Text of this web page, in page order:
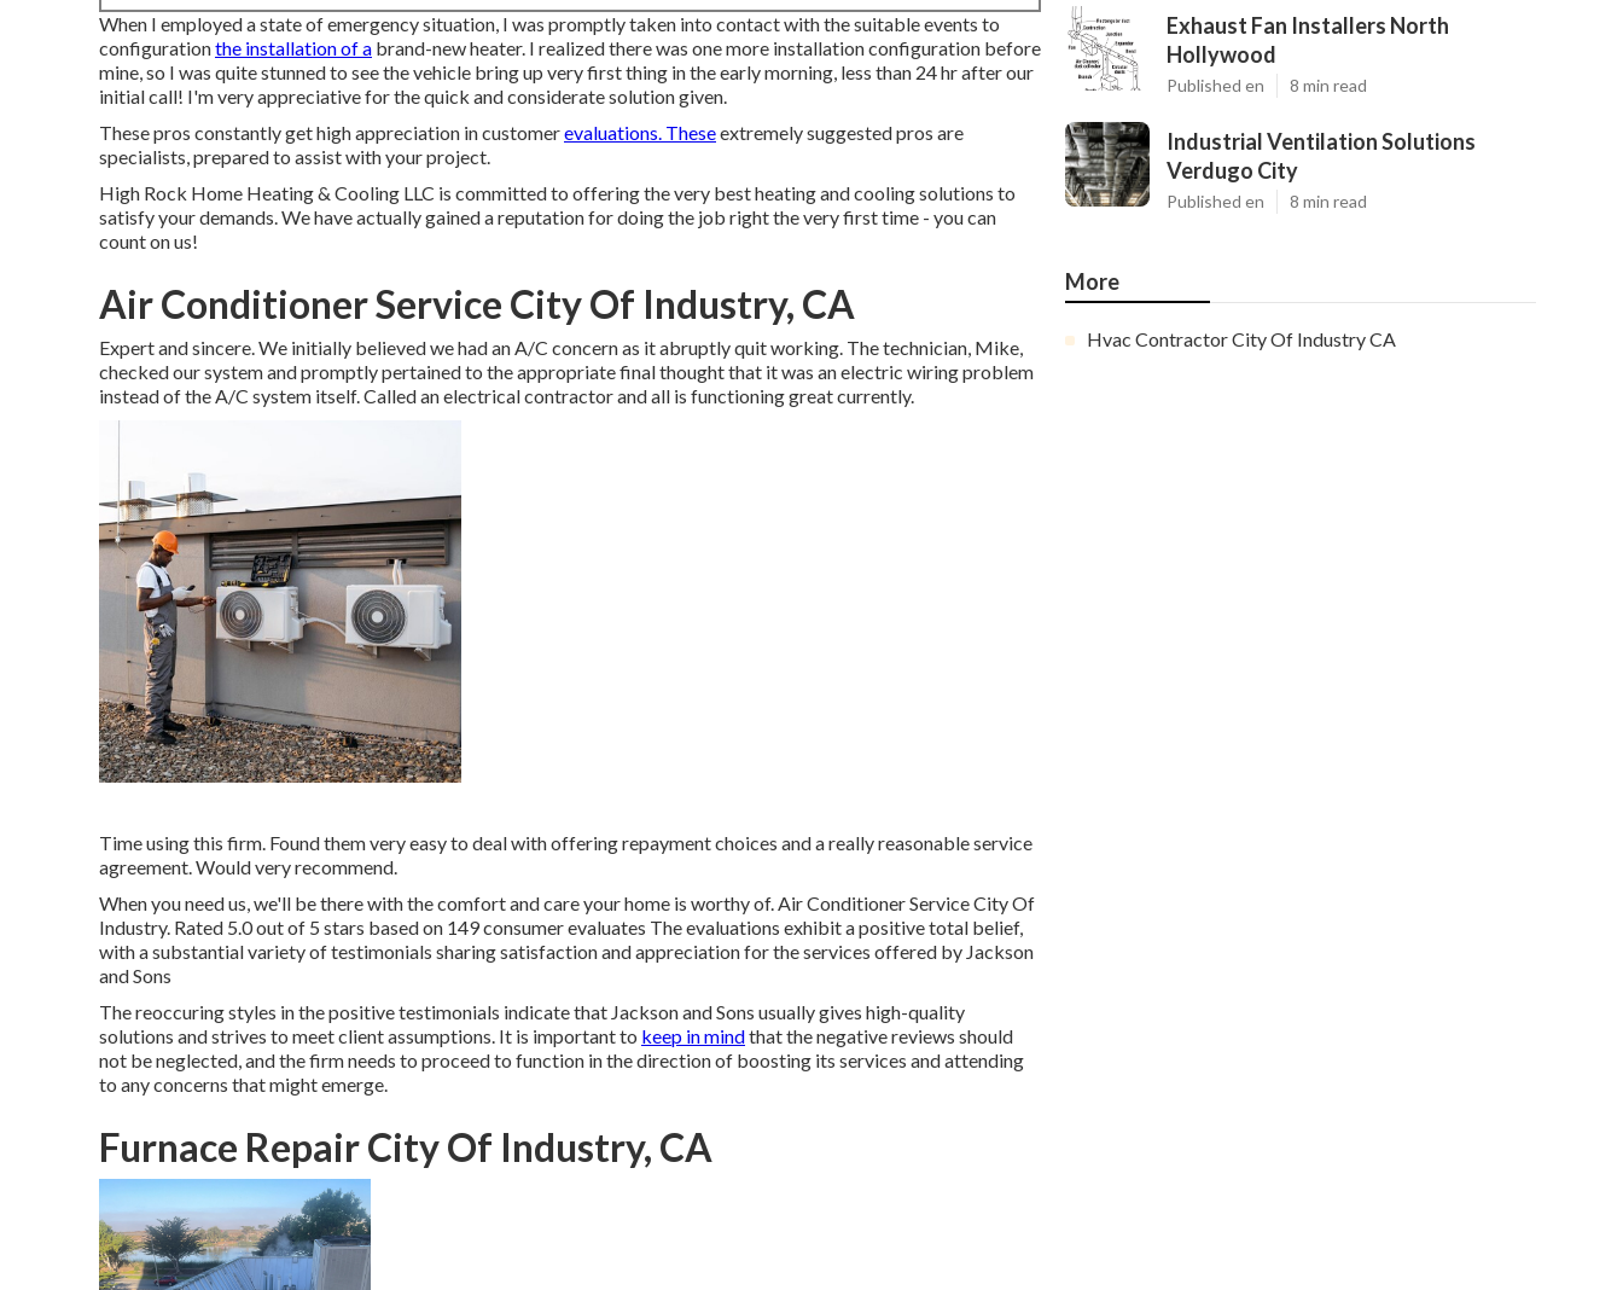
When I employed a state of emergency situation, I was promptly taken into contact with the suitable events to
configurationthe installation of a brand-new heater. I realized there was one more installation configuration before
mine, so I was quite stunned to see the vehicle bring up very first thing in the early morning, less than 24 hr after our
initial call! I'm very appreciative for the quick and considerate solution given.
These pros constantly get high appreciation in customerevaluations. Theseextremely suggested pros are
specialists, prepared to assist with your project.
High Rock Home Heating & Cooling LLC is committed to offering the very best heating and cooling solutions to
satisfy your demands. We have actually gained a reputation for doing the job right the very first time - you can
count on us!
Air Conditioner Service City Of Industry, CA
Expert and sincere. We initially believed we had an A/C concern as it abruptly quit working. The technician, Mike,
checked our system and promptly pertained to the appropriate final thought that it was an electric wiring problem
instead of the A/C system itself. Called an electrical contractor and all is functioning great currently.
Time using this firm. Found them very easy to deal with offering repayment choices and a really reasonable service
agreement. Would very recommend.
When you need us, we'll be there with the comfort and care your home is worthy of. Air Conditioner Service City Of
Industry. Rated 5.0 out of 5 stars based on 149 consumer evaluates The evaluations exhibit a positive total belief,
with a substantial variety of testimonials sharing satisfaction and appreciation for the services offered by Jackson
and Sons
The reoccuring styles in the positive testimonials indicate that Jackson and Sons usually gives high-quality
solutions and strives to meet client assumptions. It is important to keep in mindthat the negative reviews should
not be neglected, and the firm needs to proceed to function in the direction of boosting its services and attending
to any concerns that might emerge.
Furnace Repair City Of Industry, CA
Exhaust Fan Installers North
Hollywood
Published en 8 min read
Industrial Ventilation Solutions
Verdugo City
Published en 8 min read
More
Hvac Contractor City Of Industry CA